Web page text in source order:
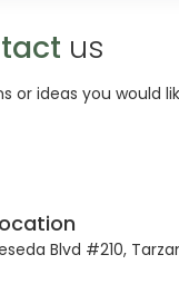
us
or ideas you would
Blvd #210,